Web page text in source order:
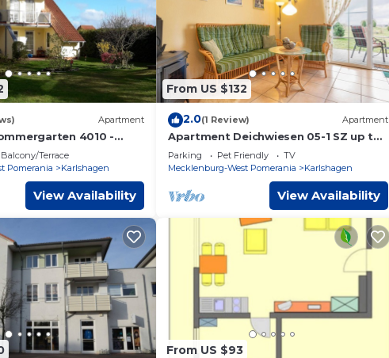
Apartment
4010 -
40/10-2
max. 5 pers.
Balcony/Terrace
Pomerania
Karlshagen
View Availability
From US $132
2.0(1 Review) Apartment
Apartment Deichwiesen 05-1 SZ up to
max. 2 pers. and 1 baby - Ferienhaus
An den
Parking Pet Friendly
TV
Mecklenburg-West Pomerania
Karlshagen
View Availability
From US $93